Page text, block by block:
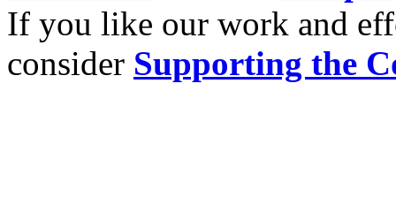
If you like our work and
consider Supporting the